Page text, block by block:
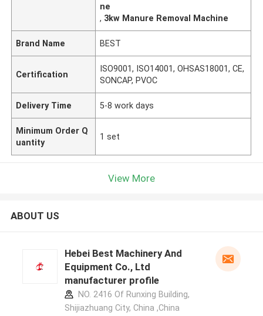
ne
, 3kw Manure Removal Machine
Brand Name BEST
Certification
ISO9001, ISO14001, OHSAS18001, CE,
SONCAP, PVOC
Delivery Time 5-8 work days
Minimum Order Q
uantity
1 set
View More
ABOUT US
Hebei Best Machinery And
Equipment Co., Ltd
manufacturer profile
NO. 2416 Of Runxing Building,
Shijiazhuang City, China ,China